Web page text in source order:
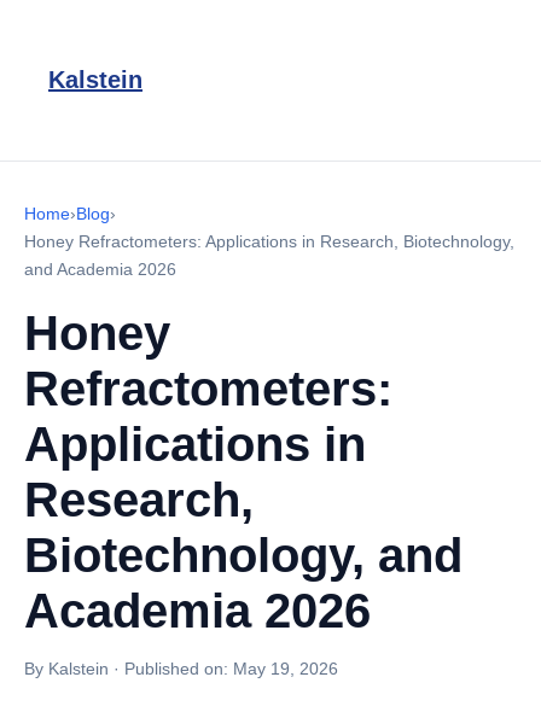
Kalstein
Home›Blog›
Honey Refractometers: Applications in Research, Biotechnology,
and Academia 2026
Honey
Refractometers:
Applications in
Research,
Biotechnology, and
Academia 2026
By Kalstein · Published on: May 19, 2026